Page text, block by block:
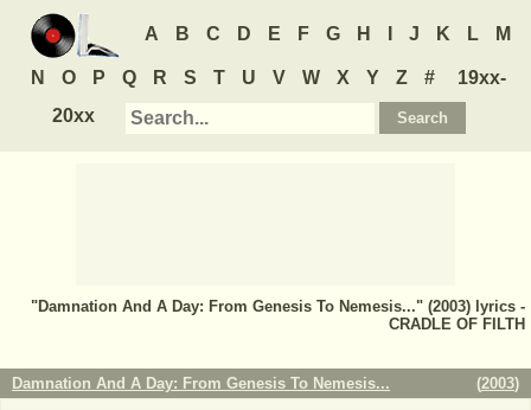
A B C D E F G H J K L M
N O P Q R S T U V W X Y Z #
19xx-
20xx
"Damnation And A Day: From Genesis To Nemesis..." (2003) lyrics -
CRADLE OF FILTH
Damnation And A Day: From Genesis To Nemesis... (2003)